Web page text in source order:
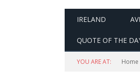
IRELAND
QUOTE OF THE
YOU ARE AT: Home